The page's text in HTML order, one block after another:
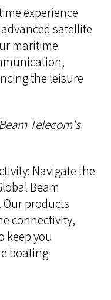
experience
satellite
maritime
the leisure
Telecom's
Navigate the
Beam
products
connectivity,
keep you
boating